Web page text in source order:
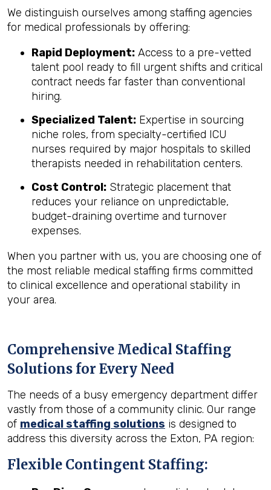
We distinguish ourselves among staffing agencies
for medical professionals by offering:
Rapid Deployment: Access to a pre-vetted
talent pool ready to fill urgent shifts and critical
contract needs far faster than conventional
hiring.
Specialized Talent: Expertise in sourcing
niche roles, from specialty-certified ICU
nurses required by major hospitals to skilled
therapists needed in rehabilitation centers.
Cost Control: Strategic placement that
reduces your reliance on unpredictable,
budget-draining overtime and turnover
expenses.
When you partner with us, you are choosing one of
the most reliable medical staffing firms committed
to clinical excellence and operational stability in
your area.
Comprehensive Medical Staffing
Solutions for Every Need
The needs of a busy emergency department differ
vastly from those of a community clinic. Our range
of medical staffing solutions is designed to
address this diversity across the Exton, PA region:
Flexible Contingent Staffing: